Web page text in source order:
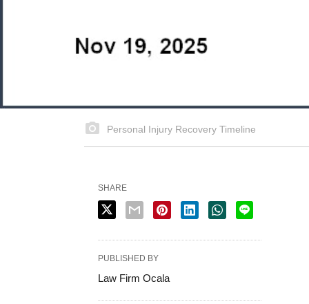
Personal Injury Recovery Timeline
SHARE
PUBLISHED BY
Law Firm Ocala